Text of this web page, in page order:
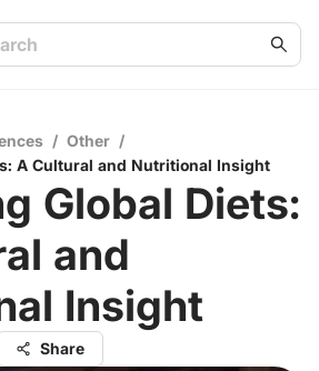
/ Other /
A Cultural and Nutritional Insight
Global Diets:
and
Insight
Share